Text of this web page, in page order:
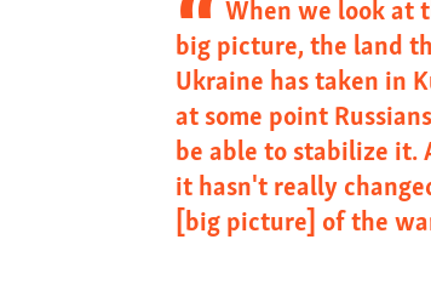
When we look at
big picture, the land
Ukraine has taken in
at some point
be able to stabilize it.
it hasn't really
[big picture] of the